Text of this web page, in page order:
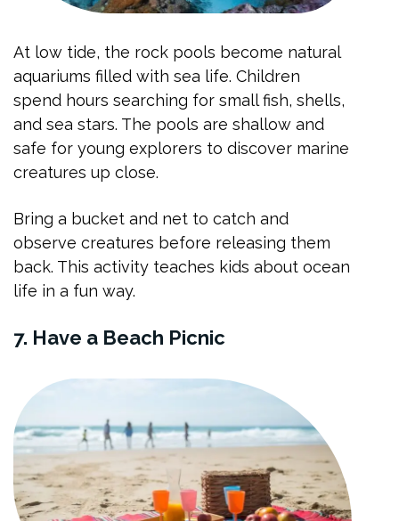
At low tide, the rock pools become natural
aquariums filled with sea life. Children
spend hours searching for small fish, shells,
and sea stars. The pools are shallow and
safe for young explorers to discover marine
creatures up close.
Bring a bucket and net to catch and
observe creatures before releasing them
back. This activity teaches kids about ocean
life in a fun way.
7. Have a Beach Picnic